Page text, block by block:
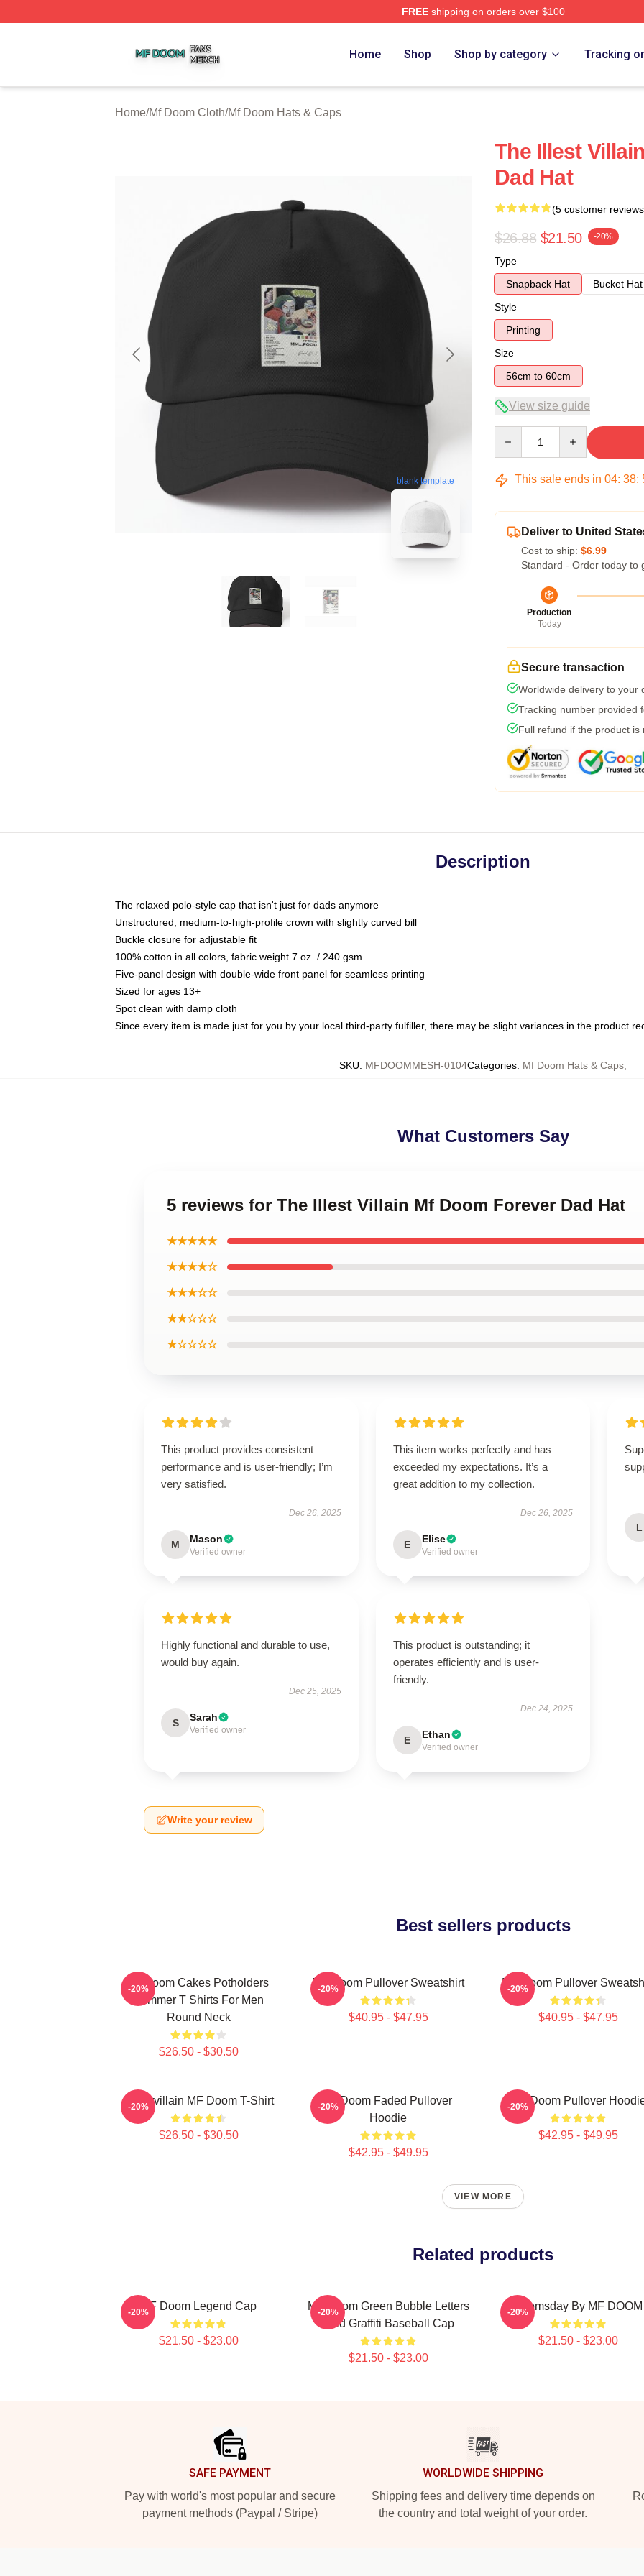
FREEshipping on orders over $100
Home Shop Shop by category Tracking
Home/Mf Doom Cloth/Mf Doom Hats & Caps
blank template
The Illest
Dad Hat
(5 customer
$26.88 $21.50 -20%
Type
Snapback Hat
Bucket Hat
Style
Printing
Size
56cm to 60cm
View size guide
This sale ends in 04: 38:
Deliver to United
Cost to ship: $6.99
Standard - Order today to
Production
Today
Secure transaction
Worldwide delivery to your
Tracking number provided
Full refund if the product is
Description
The relaxed polo-style cap that isn't just for dads anymore
Unstructured, medium-to-high-profile crown with slightly curved bill
Buckle closure for adjustable fit
100% cotton in all colors, fabric weight 7 oz. / 240 gsm
Five-panel design with double-wide front panel for seamless printing
Sized for ages 13+
Spot clean with damp cloth
Since every item is made just for you by your local third-party fulfiller, there may be slight variances in the product
SKU: MFDOOMMESH-0104Categories: Mf Doom Hats & Caps
What Customers Say
5 reviews for The Illest Villain Mf Doom Forever Dad Hat
★★★★★
★★★★☆
★★★☆☆
★★☆☆☆
★☆☆☆☆
This product provides consistent
performance and is user-friendly; I’m
very satisfied.
Dec 26, 2025
M Mason
Verified owner
This item works perfectly and has
exceeded my expectations. It’s a
great addition to my collection.
Dec 26, 2025
E Elise
Verified owner
L
Highly functional and durable to use,
would buy again.
Dec 25, 2025
S Sarah
Verified owner
This product is outstanding; it
operates efficiently and is user-
friendly.
Dec 24, 2025
E Ethan
Verified owner
Write your review
Best sellers products
Mf Doom Cakes Potholders
Summer T Shirts For Men
Round Neck
$26.50 - $30.50
-20% MF Doom Pullover Sweatshirt
$40.95 - $47.95
-20% MF Doom Pullover
$40.95 - $47.95
-20%
Supervillain MF Doom T-Shirt
$26.50 - $30.50
-20%
Mf Doom Faded Pullover
Hoodie
$42.95 - $49.95
-20% MF Doom Pullover
$42.95 - $49.95
-20%
VIEW MORE
Related products
MF Doom Legend Cap
$21.50 - $23.00
-20%
MF Doom Green Bubble Letters
Bold Graffiti Baseball Cap
$21.50 - $23.00
-20% Doomsday By MF DOOM
$21.50 - $23.00
-20%
SAFE PAYMENT
Pay with world's most popular and secure
payment methods (Paypal / Stripe)
WORLDWIDE SHIPPING
Shipping fees and delivery time depends on
the country and total weight of your order.